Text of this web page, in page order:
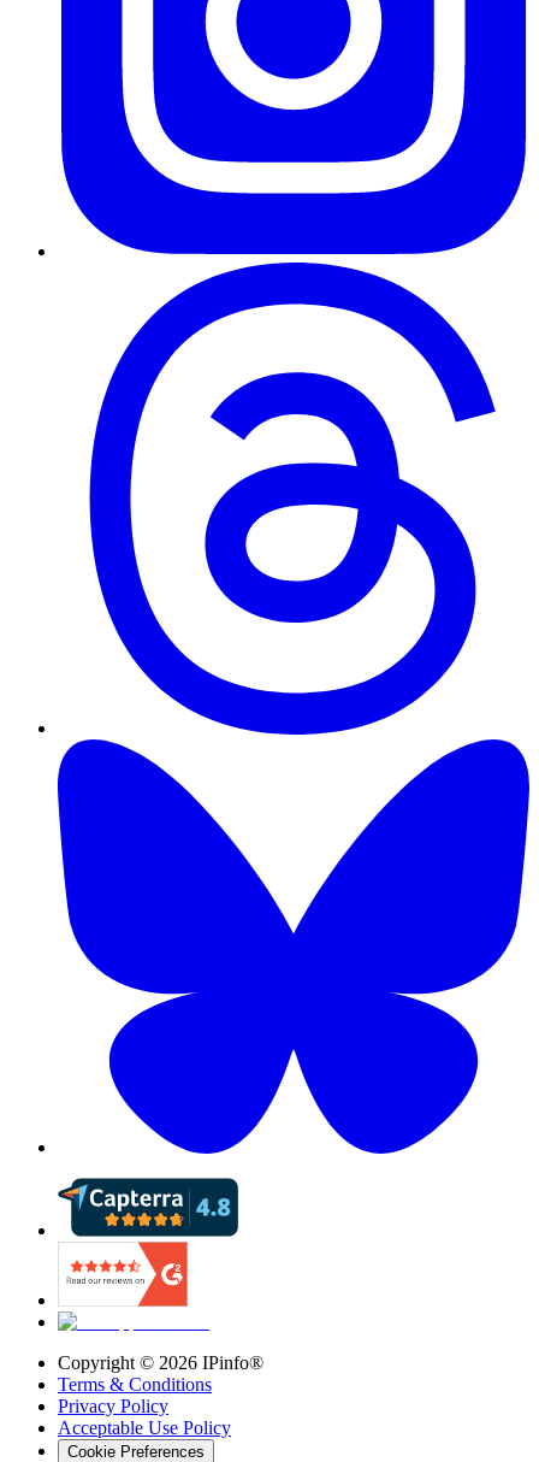
Copyright © 2026 IPinfo®
Terms & Conditions
Privacy Policy
Acceptable Use Policy
Cookie Preferences